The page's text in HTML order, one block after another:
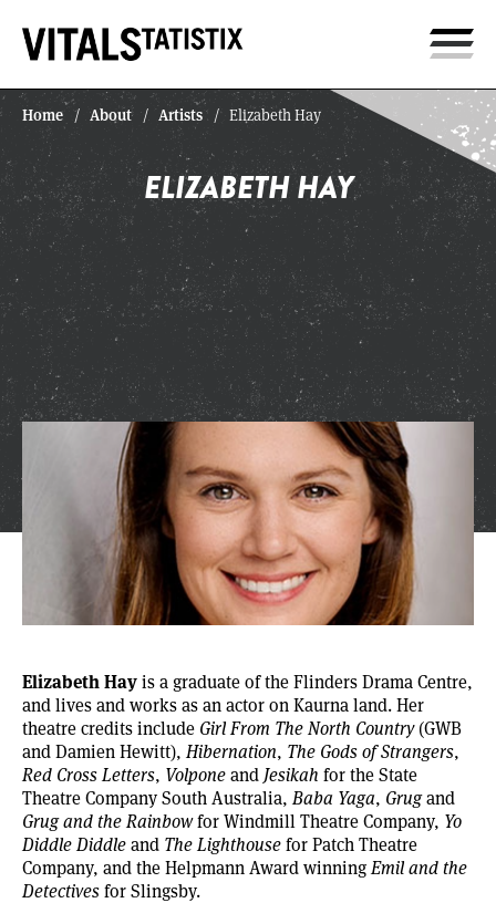
Home / About / Artists / Elizabeth Hay
ELIZABETH HAY
Elizabeth Hayis a graduate of the Flinders Drama Centre,
and lives and works as an actor on Kaurna land. Her
theatre credits include Girl From The North Country(GWB
and Damien Hewitt), Hibernation, The Gods of Strangers,
Red Cross Letters, Volponeand Jesikah for the State
Theatre Company South Australia, Baba Yaga, Grugand
Grug and the Rainbowfor Windmill Theatre Company, Yo
Diddle Diddleand The Lighthousefor Patch Theatre
Company, and the Helpmann Award winning Emil and the
Detectivesfor Slingsby.